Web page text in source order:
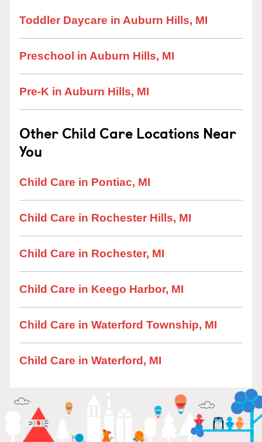
Toddler Daycare in Auburn Hills, MI
Preschool in Auburn Hills, MI
Pre-K in Auburn Hills, MI
Other Child Care Locations Near
You
Child Care in Pontiac, MI
Child Care in Rochester Hills, MI
Child Care in Rochester, MI
Child Care in Keego Harbor, MI
Child Care in Waterford Township, MI
Child Care in Waterford, MI